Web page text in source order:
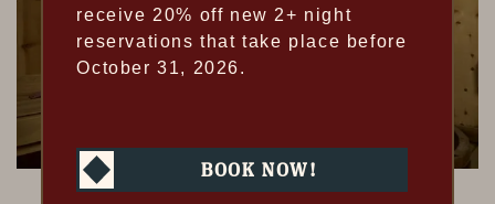
receive 20% off new 2+ night
reservations that take place before
October 31, 2026.
BOOK NOW!